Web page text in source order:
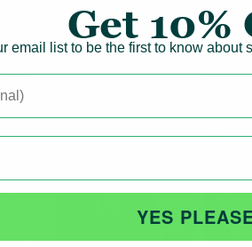
Gut Health
View
Get 10%
email list to be the first to know about
YES